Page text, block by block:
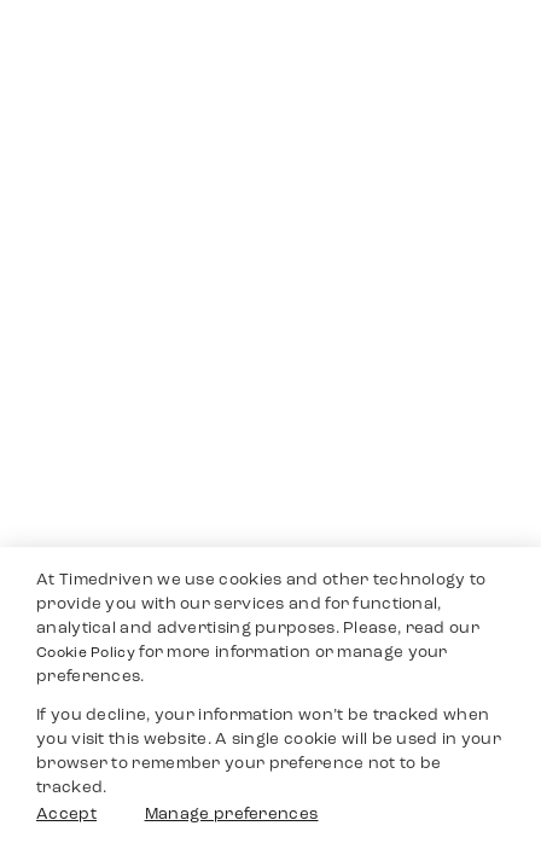
At Timedriven we use cookies and other technology to
provide you with our services and for functional,
analytical and advertising purposes. Please, read our
Cookie Policyfor more information or manage your
preferences.
If you decline, your information won’t be tracked when
you visit this website. A single cookie will be used in your
browser to remember your preference not to be
tracked.
Accept
Manage preferences